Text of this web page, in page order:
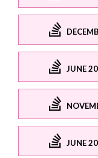
JUNE
JUNE